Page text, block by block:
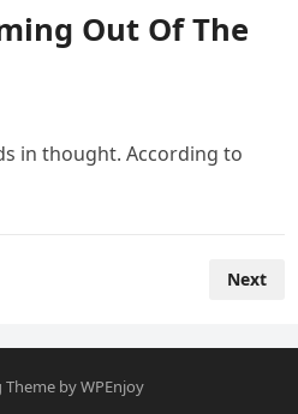
Out Of The
in thought. According to
Next
ThemebyWPEnjoy